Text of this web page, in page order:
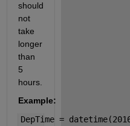
should
not
take
longer
than
5
hours.
Example:
DepTime =